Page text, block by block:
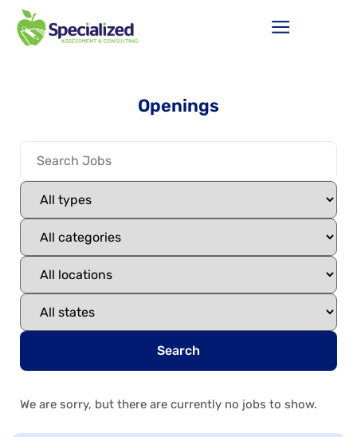
Openings
Search
We are sorry, but there are currently no jobs to show.